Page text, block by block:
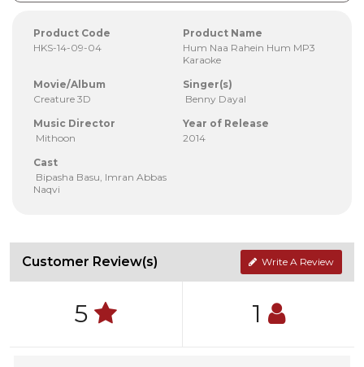
Product Code
HKS-14-09-04
Product Name
Hum Naa Rahein Hum MP3
Karaoke
Movie/Album
Creature 3D
Singer(s)
Benny Dayal
Music Director
Mithoon
Year of Release
2014
Cast
Bipasha Basu, Imran Abbas
Naqvi
Customer Review(s) Write A Review
5 1